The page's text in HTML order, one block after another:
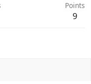
Points
9